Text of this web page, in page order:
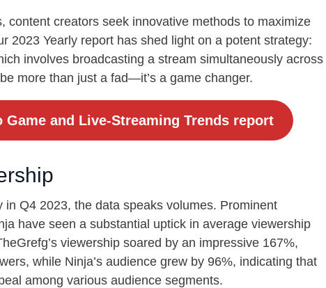
content creators seek innovative methods to maximize
2023 Yearly report has shed light on a potent strategy:
involves broadcasting a stream simultaneously across
more than just a fad—it’s a game changer.
Game and Live-Streaming Trends report
in Q4 2023, the data speaks volumes. Prominent
have seen a substantial uptick in average viewership
viewership soared by an impressive 167%,
while Ninja’s audience grew by 96%, indicating that
among various audience segments.